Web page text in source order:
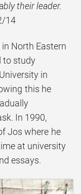
their leader.
14
North Eastern
to study
in
this he
In 1990,
Jos where he
at university
essays.